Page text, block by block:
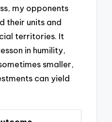
my opponents
their units and
territories. It
in humility,
smaller,
can yield